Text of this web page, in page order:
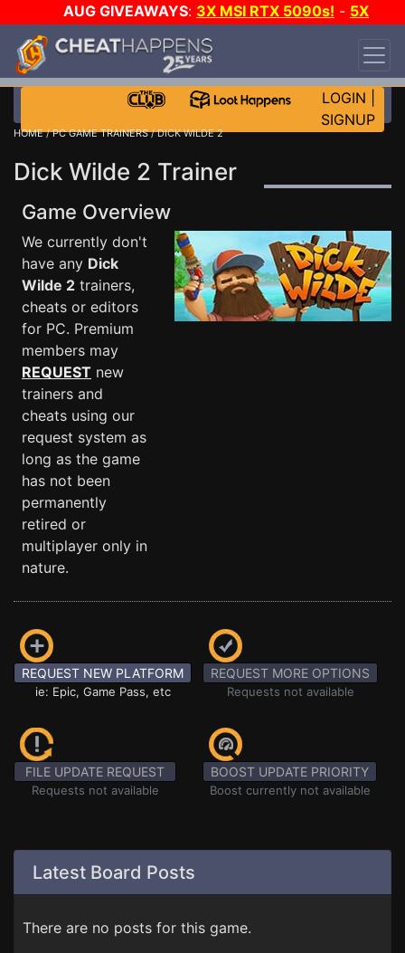
AUG GIVEAWAYS: 3X MSI RTX 5090s! - 5X
$1000 STEAM WALLET!
DAY!
WANT EVEN MORE CH?
LOGIN
SIGNUP
HOME/PC GAME TRAINERS/ DICK WILDE 2
Dick Wilde 2 Trainer
Game Overview
We currently don't
have any Dick
Wilde 2 trainers,
cheats or editors
for PC. Premium
members may
REQUEST new
trainers and
cheats using our
request system as
long as the game
has not been
permanently
retired or
multiplayer only in
nature.
REQUEST NEW PLATFORM
ie: Epic, Game Pass, etc
REQUEST MORE OPTIONS
Requests not available
FILE UPDATE REQUEST
Requests not available
BOOST UPDATE PRIORITY
Boost currently not available
Latest Board Posts
There are no posts for this game.